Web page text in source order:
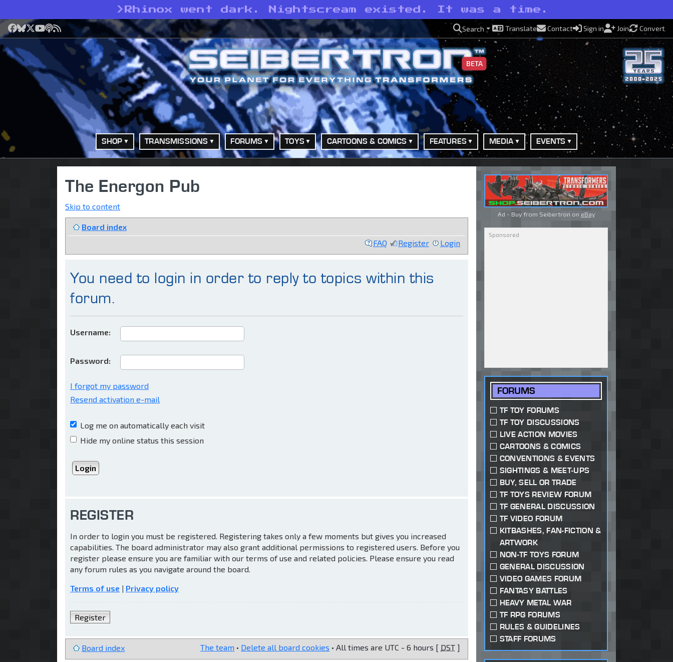
> Rhinox went dark. Nightscream existed. It was a time.
Facebook
Bluesky
X YouTube
Podcast
RSS Search Translate Contact Sign in Join Convert
BETA
SHOP TRANSMISSIONS FORUMS TOYS CARTOONS & COMICS FEATURES MEDIA EVENTS
The Energon Pub
Skip to content
Board index
FAQ
Register Login
You need to login in order to reply to topics within this
forum.
Username:
Password:
I forgot my password
Resend activation e-mail
Log me on automatically each visit
Hide my online status this session
REGISTER
In order to login you must be registered. Registering takes only a few moments but gives you increased
capabilities. The board administrator may also grant additional permissions to registered users. Before you
register please ensure you are familiar with our terms of use and related policies. Please ensure you read
any forum rules as you navigate around the board.
Terms of use | Privacy policy
Register
Board index The team • Delete all board cookies • All times are UTC - 6 hours [ DST ]
Ad - Buy from Seibertron on eBay
FORUMS
TF TOY FORUMS
TF TOY DISCUSSIONS
LIVE ACTION MOVIES
CARTOONS & COMICS
CONVENTIONS & EVENTS
SIGHTINGS & MEET-UPS
BUY, SELL OR TRADE
TF TOYS REVIEW FORUM
TF GENERAL DISCUSSION
TF VIDEO FORUM
KITBASHES, FAN-FICTION &
ARTWORK
NON-TF TOYS FORUM
GENERAL DISCUSSION
VIDEO GAMES FORUM
FANTASY BATTLES
HEAVY METAL WAR
TF RPG FORUMS
RULES & GUIDELINES
STAFF FORUMS